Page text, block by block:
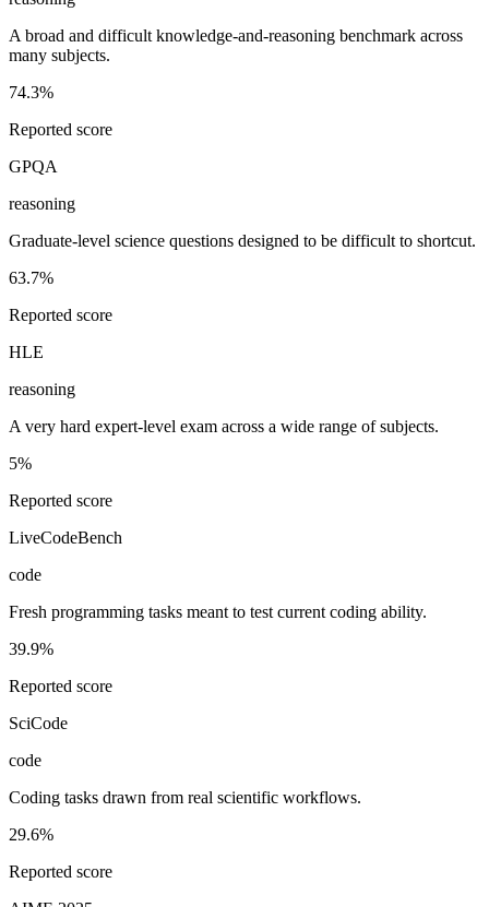
A broad and difficult knowledge-and-reasoning benchmark across
many subjects.
74.3%
Reported score
GPQA
reasoning
Graduate-level science questions designed to be difficult to shortcut.
63.7%
Reported score
HLE
reasoning
A very hard expert-level exam across a wide range of subjects.
5%
Reported score
LiveCodeBench
code
Fresh programming tasks meant to test current coding ability.
39.9%
Reported score
SciCode
code
Coding tasks drawn from real scientific workflows.
29.6%
Reported score